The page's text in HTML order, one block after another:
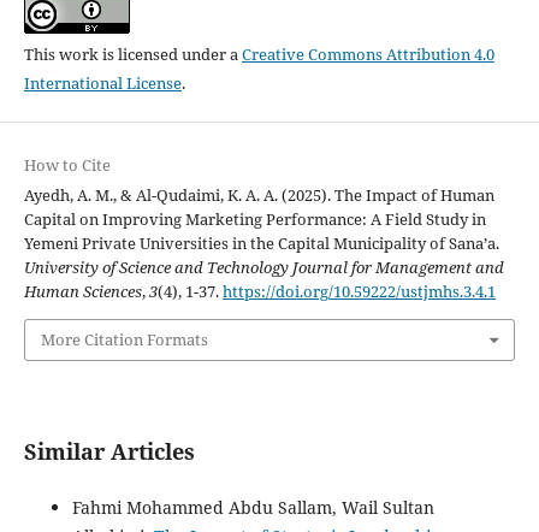
This work is licensed under aCreative Commons Attribution 4.0
International License.
How to Cite
Ayedh, A. M., & Al-Qudaimi, K. A. A. (2025). The Impact of Human
Capital on Improving Marketing Performance: A Field Study in
Yemeni Private Universities in the Capital Municipality of Sana’a.
University of Science and Technology Journal for Management and
Human Sciences,3(4), 1-37.https://doi.org/10.59222/ustjmhs.3.4.1
More Citation Formats
Similar Articles
Fahmi Mohammed Abdu Sallam, Wail Sultan